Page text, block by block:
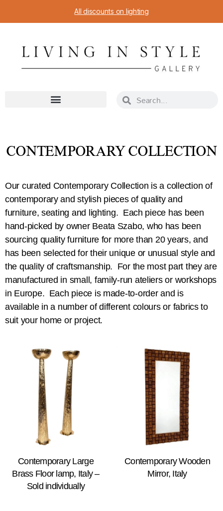
All discounts on lighting
CONTEMPORARY COLLECTION
Our curated Contemporary Collection is a collection of
contemporary and stylish pieces of quality and
furniture, seating and lighting. Each piece has been
hand-picked by owner Beata Szabo, who has been
sourcing quality furniture for more than 20 years, and
has been selected for their unique or unusual style and
the quality of craftsmanship. For the most part they are
manufactured in small, family-run ateliers or workshops
in Europe. Each piece is made-to-order and is
available in a number of different colours or fabrics to
suit your home or project.
Contemporary Large
Brass Floor lamp, Italy –
Sold individually
Contemporary Wooden
Mirror, Italy